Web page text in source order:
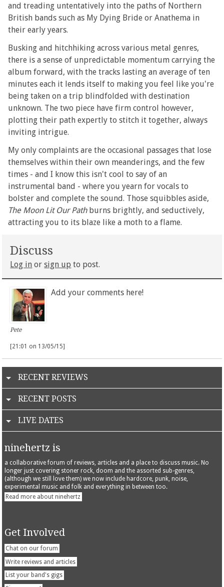
and treading untentatively into the paths of Northern
British bands such as My Dying Bride or Anathema in
their early years.
Busking and hitchhiking across various metal genres,
there is a sense of unpredictable momentum carrying the
album forward, with the tracks lasting an average of ten
minutes each it lends itself to making you feel like you're
being taken on a trip blindfolded with destination
unknown. The two piece have firm control however,
plotting their path expertly to stitch it together, always
inviting intrigue.
My only complaints are the occasional passages that lose
themselves within their own meanderings, and the few
times - and I know this isn't cool to say of an
instrumental band - where you yearn for vocals to
bolster and complete the sound. Those squibbles aside,
The Moon Lit Our Pathburns brightly, and seductively,
attracting you to its blaze like a moth to a flame.
Discuss
Log in orsign up to post.
Pete
Add your comments here!
[21:01 on 13/05/15]
RECENT REVIEWS
RECENT POSTS
LIVE DATES
ninehertz is
a collaborative forum of reviews, articles and a place to discuss music. No
longer just covering stoner rock, doom and the assorted sub-genres,
(although we still love them) we now include hardcore, punk, noise,
experimental music and folk and everything in between too.
Read more about ninehertz
Get Involved
Chat on our forum
Write reviews and articles
List your band's gigs